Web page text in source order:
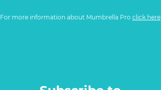
For more information about Mumbrella Pro click here